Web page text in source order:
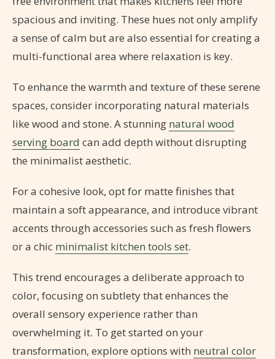
spacious and inviting. These hues not only amplify
a sense of calm but are also essential for creating a
multi-functional area where relaxation is key.
To enhance the warmth and texture of these serene
spaces, consider incorporating natural materials
like wood and stone. A stunning natural wood
serving board can add depth without disrupting
the minimalist aesthetic.
For a cohesive look, opt for matte finishes that
maintain a soft appearance, and introduce vibrant
accents through accessories such as fresh flowers
or a chic minimalist kitchen tools set.
This trend encourages a deliberate approach to
color, focusing on subtlety that enhances the
overall sensory experience rather than
overwhelming it. To get started on your
transformation, explore options with neutral color